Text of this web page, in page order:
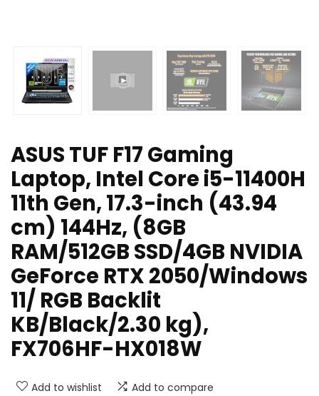
ASUS TUF F17 Gaming
Laptop, Intel Core i5-11400H
11th Gen, 17.3-inch (43.94
cm) 144Hz, (8GB
RAM/512GB SSD/4GB NVIDIA
GeForce RTX 2050/Windows
11/ RGB Backlit
KB/Black/2.30 kg),
FX706HF-HX018W
Add to wishlist Add to compare